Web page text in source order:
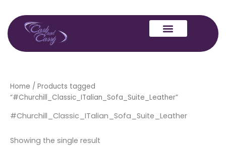
content
Home / Products tagged
“#Churchill_Classic_ITalian_Sofa_Suite_Leather”
#Churchill_Classic_ITalian_Sofa_Suite_Leather
Showing the single result